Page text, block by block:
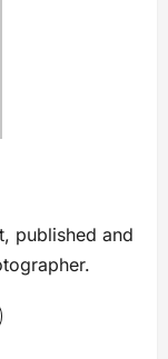
published and